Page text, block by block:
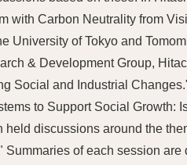
with Carbon Neutrality from
University of Tokyo and
& Development Group,
Social and Industrial
to Support Social Growth:
discussions around the
of each session are